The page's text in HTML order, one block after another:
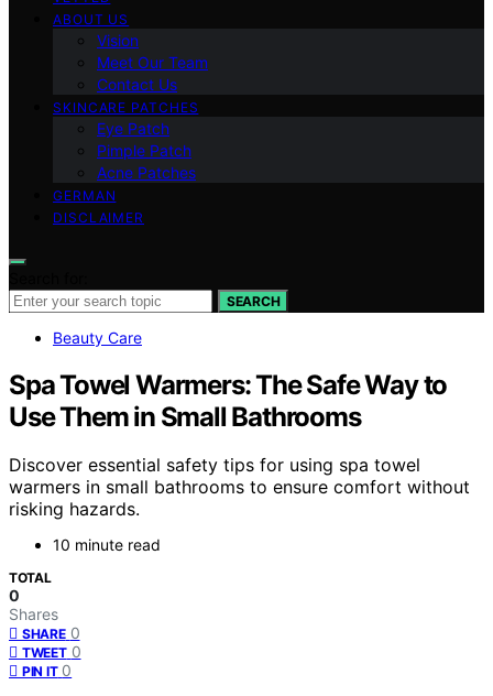
ABOUT US
Vision
Meet Our Team
Contact Us
SKINCARE PATCHES
Eye Patch
Pimple Patch
Acne Patches
GERMAN
DISCLAIMER
SEARCH
Beauty Care
Spa Towel Warmers: The Safe Way to
Use Them in Small Bathrooms
Discover essential safety tips for using spa towel
warmers in small bathrooms to ensure comfort without
risking hazards.
10 minute read
TOTAL
0
Shares
SHARE 0
TWEET 0
PIN IT 0